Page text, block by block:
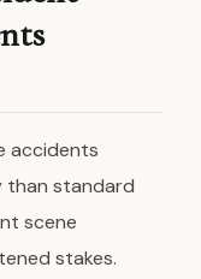
accidents
than standard
scene
stakes.